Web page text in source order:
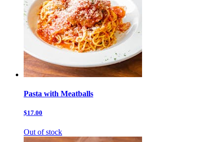
Pasta with Meatballs
$17.00
Out of stock